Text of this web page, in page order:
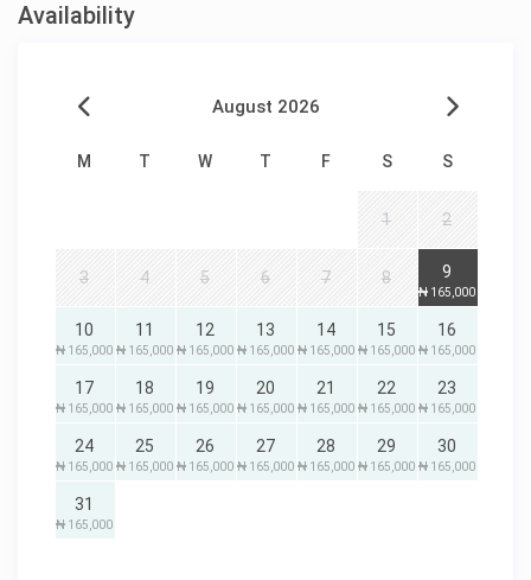
Availability
August 2026
M T W T F S S
1 2
3 4 5 6 7 8 9
₦ 165,000
10
₦ 165,000
11
₦ 165,000
12
₦ 165,000
13
₦ 165,000
14
₦ 165,000
15
₦ 165,000
16
₦ 165,000
17
₦ 165,000
18
₦ 165,000
19
₦ 165,000
20
₦ 165,000
21
₦ 165,000
22
₦ 165,000
23
₦ 165,000
24
₦ 165,000
25
₦ 165,000
26
₦ 165,000
27
₦ 165,000
28
₦ 165,000
29
₦ 165,000
30
₦ 165,000
31
₦ 165,000